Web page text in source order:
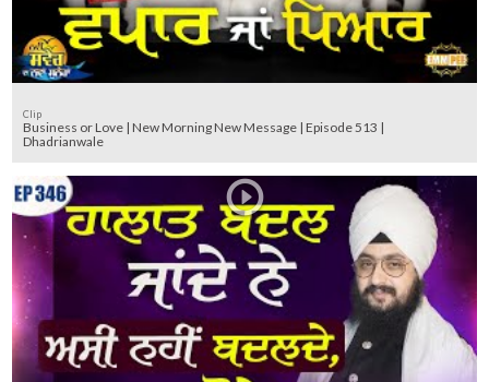
Clip
Business or Love | New Morning New Message | Episode 513 |
Dhadrianwale